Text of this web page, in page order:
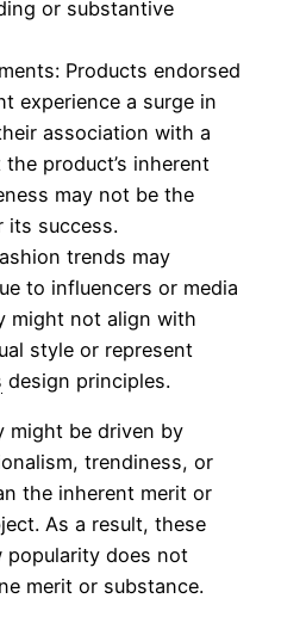
or substantive
Products endorsed
experience a surge in
association with a
product’s inherent
may not be the
its success.
trends may
to influencers or media
might not align with
style or represent
design principles.
might be driven by
trendiness, or
the inherent merit or
As a result, these
popularity does not
merit or substance.